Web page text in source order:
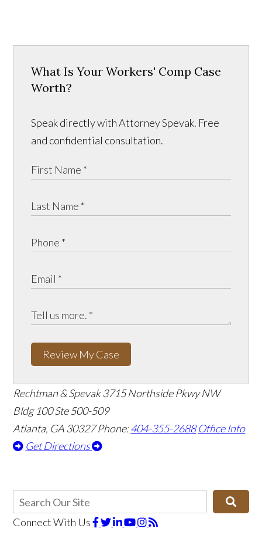
What Is Your Workers' Comp Case
Worth?
Speak directly with Attorney Spevak. Free
and confidential consultation.
Review My Case
Rechtman & Spevak 3715 Northside Pkwy NW
Bldg 100 Ste 500-509
Atlanta, GA 30327Phone:404-355-2688 Office Info
Get Directions
Connect With Us